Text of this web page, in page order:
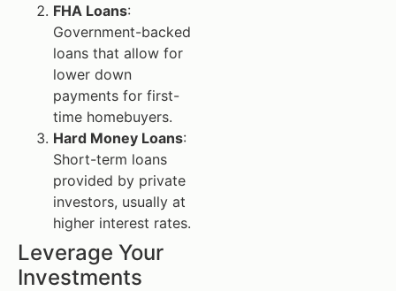
FHA Loans:
Government-backed
loans that allow for
lower down
payments for first-
time homebuyers.
Hard Money Loans:
Short-term loans
provided by private
investors, usually at
higher interest rates.
Leverage Your
Investments